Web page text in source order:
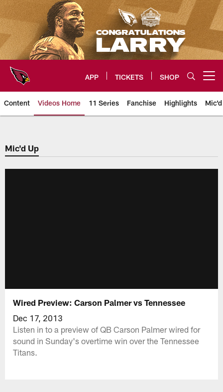
Skip
to
main
content
APP TICKETS SHOP
Content Videos Home 11 Series Fanchise Highlights
Arizona Cardinals Videos
Mic'd Up
Wired Preview: Carson Palmer vs Tennessee
Dec 17, 2013
Listen in to a preview of QB Carson Palmer wired for
sound in Sunday's overtime win over the Tennessee
Titans.